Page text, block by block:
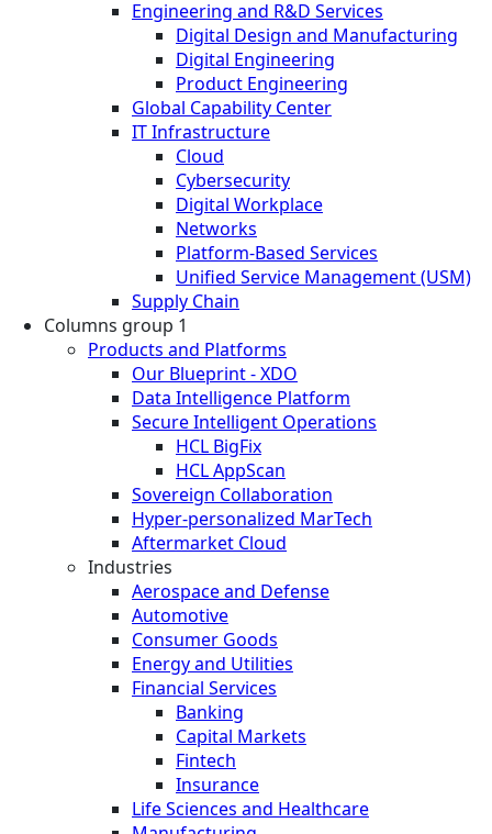
Engineering and R&D Services
Digital Design and Manufacturing
Digital Engineering
Product Engineering
Global Capability Center
IT Infrastructure
Cloud
Cybersecurity
Digital Workplace
Networks
Platform-Based Services
Unified Service Management (USM)
Supply Chain
Columns group 1
Products and Platforms
Our Blueprint - XDO
Data Intelligence Platform
Secure Intelligent Operations
HCL BigFix
HCL AppScan
Sovereign Collaboration
Hyper-personalized MarTech
Aftermarket Cloud
Industries
Aerospace and Defense
Automotive
Consumer Goods
Energy and Utilities
Financial Services
Banking
Capital Markets
Fintech
Insurance
Life Sciences and Healthcare